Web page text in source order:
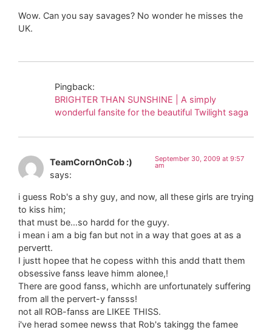
Wow. Can you say savages? No wonder he misses the
UK.
Pingback:
BRIGHTER THAN SUNSHINE | A simply
wonderful fansite for the beautiful Twilight saga
TeamCornOnCob :)
says:
September 30, 2009 at 9:57
am
i guess Rob's a shy guy, and now, all these girls are trying
to kiss him;
that must be…so hardd for the guyy.
i mean i am a big fan but not in a way that goes at as a
pervertt.
I justt hopee that he copess withh this andd thatt them
obsessive fanss leave himm alonee,!
There are good fanss, whichh are unfortunately suffering
from all the pervert-y fansss!
not all ROB-fanss are LIKEE THISS.
i've herad somee newss that Rob's takingg the famee